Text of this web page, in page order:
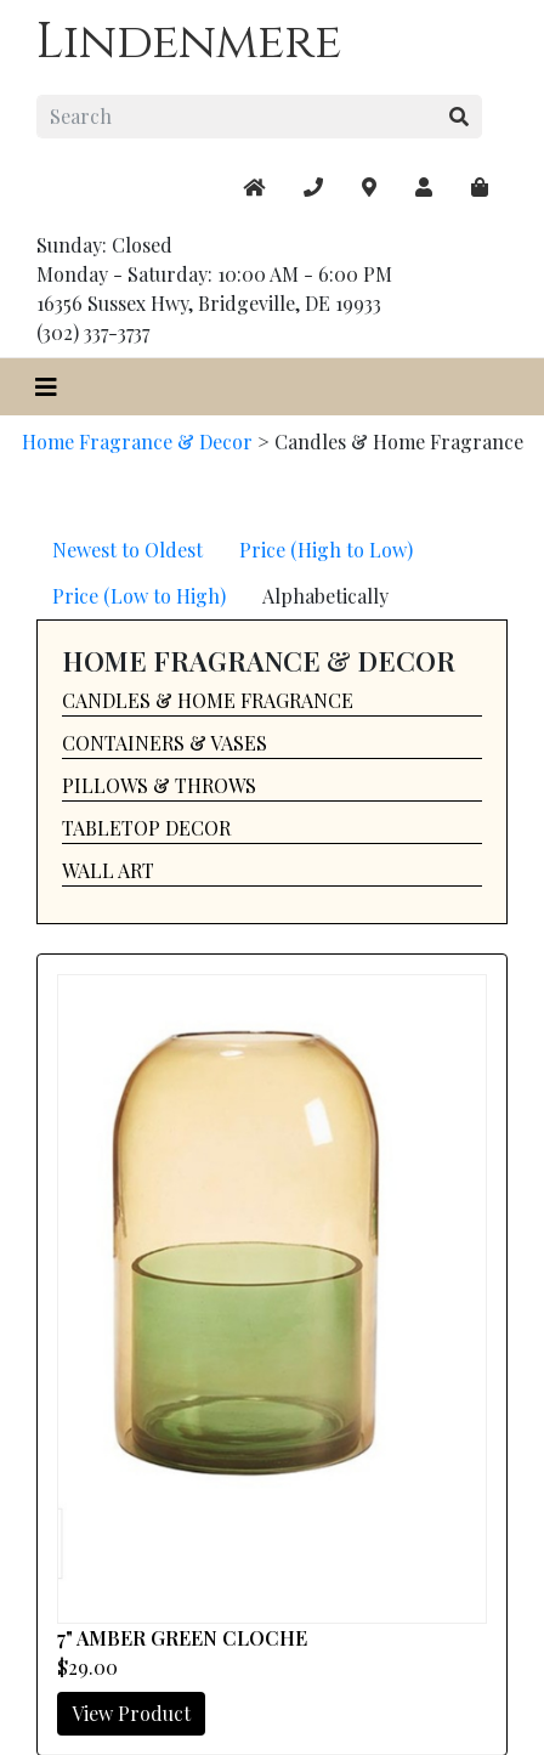
Lindenmere
Sunday: Closed
Monday - Saturday: 10:00 AM - 6:00 PM
16356 Sussex Hwy, Bridgeville, DE 19933
(302) 337-3737
Home Fragrance & Decor > Candles & Home Fragrance
Newest to Oldest
Price (High to Low)
Price (Low to High)
Alphabetically
HOME FRAGRANCE & DECOR
CANDLES & HOME FRAGRANCE
CONTAINERS & VASES
PILLOWS & THROWS
TABLETOP DECOR
WALL ART
7" AMBER GREEN CLOCHE
$29.00
View Product